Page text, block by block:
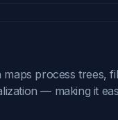
process trees,
— making it